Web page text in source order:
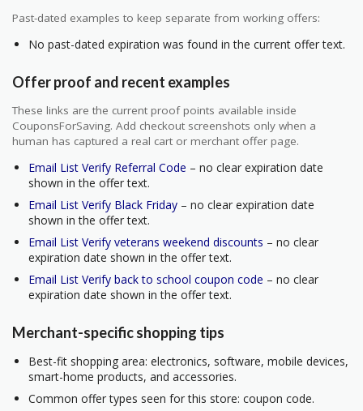
Past-dated examples to keep separate from working offers:
No past-dated expiration was found in the current offer text.
Offer proof and recent examples
These links are the current proof points available inside
CouponsForSaving. Add checkout screenshots only when a
human has captured a real cart or merchant offer page.
Email List Verify Referral Code – no clear expiration date
shown in the offer text.
Email List Verify Black Friday – no clear expiration date
shown in the offer text.
Email List Verify veterans weekend discounts – no clear
expiration date shown in the offer text.
Email List Verify back to school coupon code – no clear
expiration date shown in the offer text.
Merchant-specific shopping tips
Best-fit shopping area: electronics, software, mobile devices,
smart-home products, and accessories.
Common offer types seen for this store: coupon code.